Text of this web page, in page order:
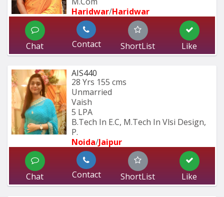
Haridwar/Haridwar
Chat Contact ShortList Like
AIS440
28 Yrs 155 cms
Unmarried
Vaish
5 LPA
B.Tech In E.C, M.Tech In Vlsi Design,
P.
Noida/Jaipur
Chat Contact ShortList Like